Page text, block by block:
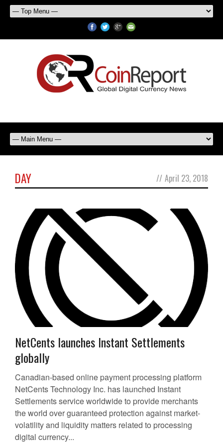
DAY // April 23, 2018
NetCents launches Instant Settlements
globally
Canadian-based online payment processing platform
NetCents Technology Inc. has launched Instant
Settlements service worldwide to provide merchants
the world over guaranteed protection against market-
volatility and liquidity matters related to processing
digital currency...